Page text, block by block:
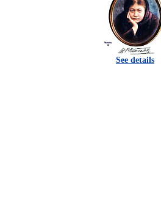
See details